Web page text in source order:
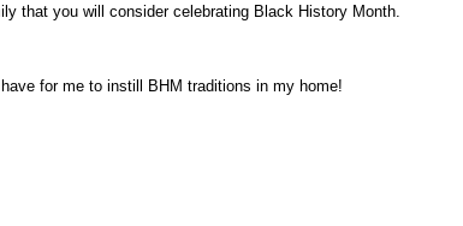
that you will consider celebrating Black History Month.
for me to instill BHM traditions in my home!